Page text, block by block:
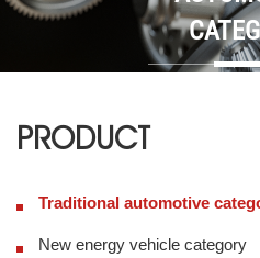
PRODUCT
Traditional automotive
New energy vehicle category